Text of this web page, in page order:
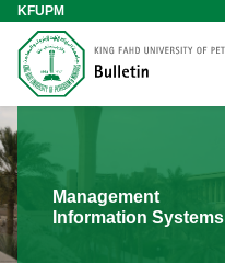
KFUPM
Management
Information Systems